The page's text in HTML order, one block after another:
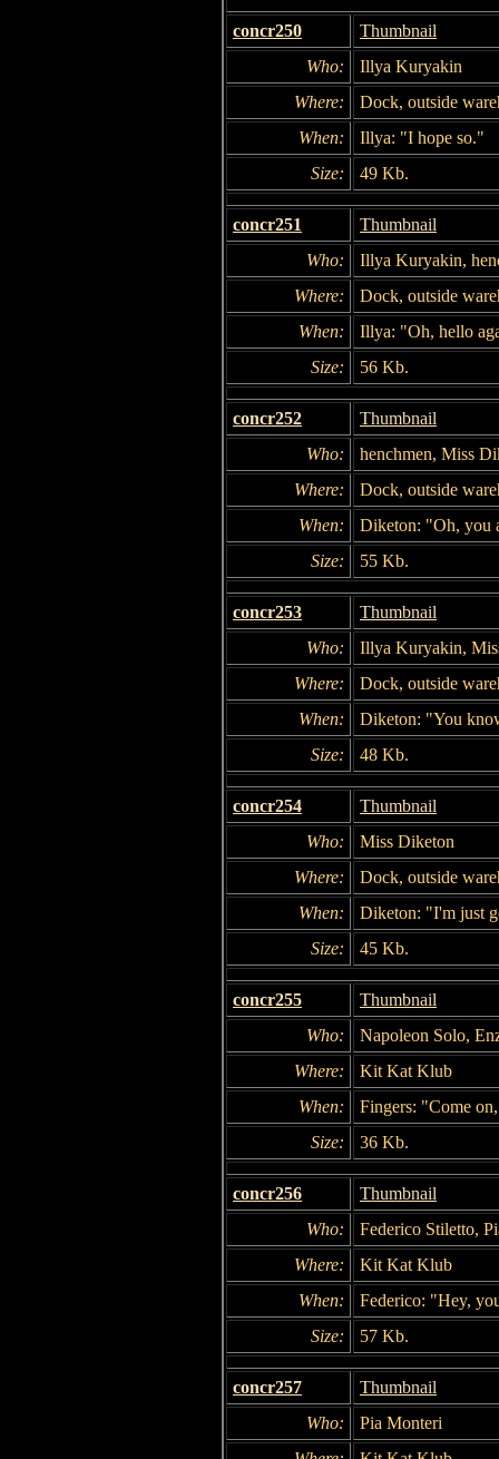
concr250
Thumbnail
Who:
Illya Kuryakin
Where:
Dock, outside
When:
Illya: "I hope so."
Size:
49 Kb.
concr251
Thumbnail
Who:
Illya Kuryakin,
Where:
Dock, outside
When:
Illya: "Oh, hello
Size:
56 Kb.
concr252
Thumbnail
Who:
henchmen, Miss
Where:
Dock, outside
When:
Diketon: "Oh, you
Size:
55 Kb.
concr253
Thumbnail
Who:
Illya Kuryakin,
Where:
Dock, outside
When:
Diketon: "You
Size:
48 Kb.
concr254
Thumbnail
Who:
Miss Diketon
Where:
Dock, outside
When:
Diketon: "I'm just
Size:
45 Kb.
concr255
Thumbnail
Who:
Napoleon Solo,
Where:
Kit Kat Klub
When:
Fingers: "Come
Size:
36 Kb.
concr256
Thumbnail
Who:
Federico Stiletto,
Where:
Kit Kat Klub
When:
Federico: "Hey,
Size:
57 Kb.
concr257
Thumbnail
Who:
Pia Monteri